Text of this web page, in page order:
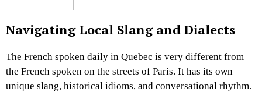
Navigating Local Slang and Dialects
The French spoken daily in Quebec is very different from
the French spoken on the streets of Paris. It has its own
unique slang, historical idioms, and conversational rhythm.